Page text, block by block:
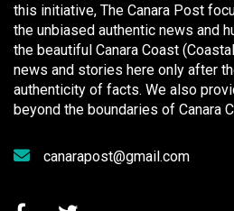
this initiative, The Canara Post
the unbiased authentic news and
the beautiful Canara Coast
news and stories here only after
authenticity of facts. We also
beyond the boundaries of Canara
canarapost@gmail.com